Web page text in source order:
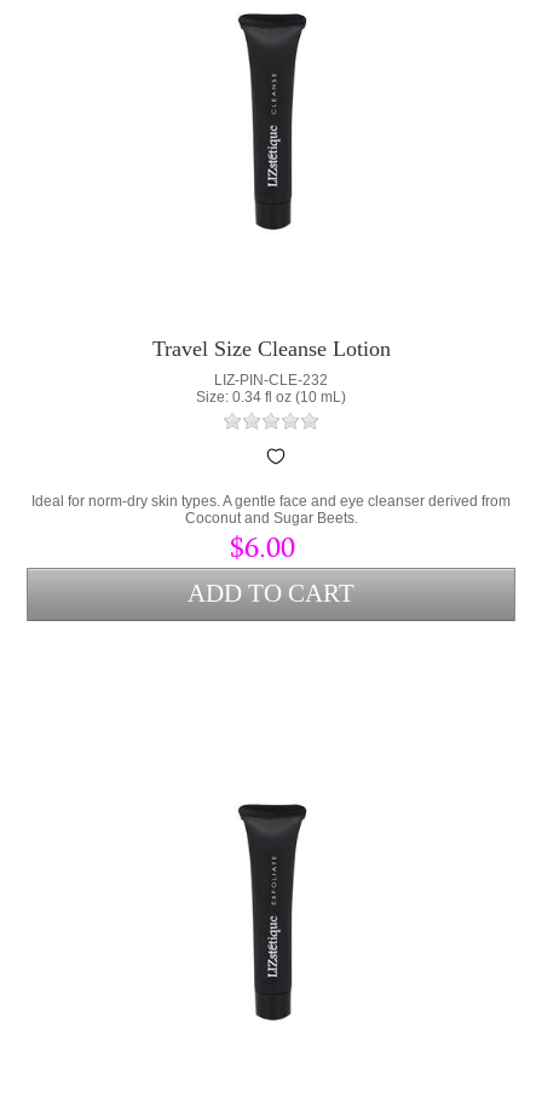
Travel Size Cleanse Lotion
LIZ-PIN-CLE-232
Size: 0.34 fl oz (10 mL)
Ideal for norm-dry skin types. A gentle face and eye cleanser derived from
Coconut and Sugar Beets.
$6.00